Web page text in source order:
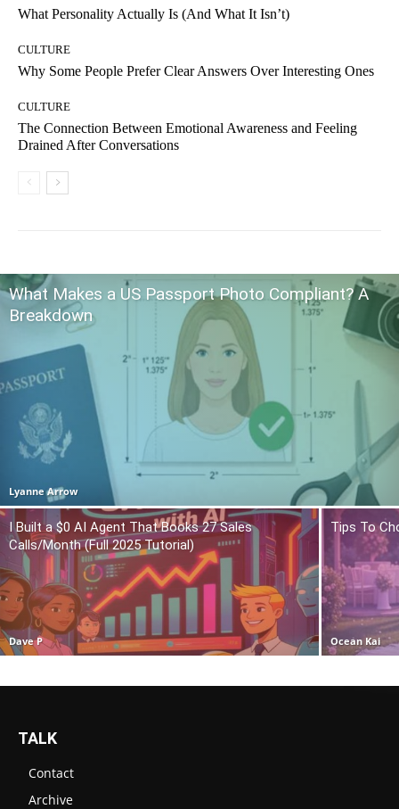
What Personality Actually Is (And What It Isn’t)
CULTURE
Why Some People Prefer Clear Answers Over Interesting Ones
CULTURE
The Connection Between Emotional Awareness and Feeling
Drained After Conversations
What Makes a US Passport Photo Compliant? A
Breakdown
Lyanne Arrow
I Built a $0 AI Agent That Books 27 Sales
Calls/Month (Full 2025 Tutorial)
Dave P
Tips To
Ocean Kai
TALK
Contact
Archive